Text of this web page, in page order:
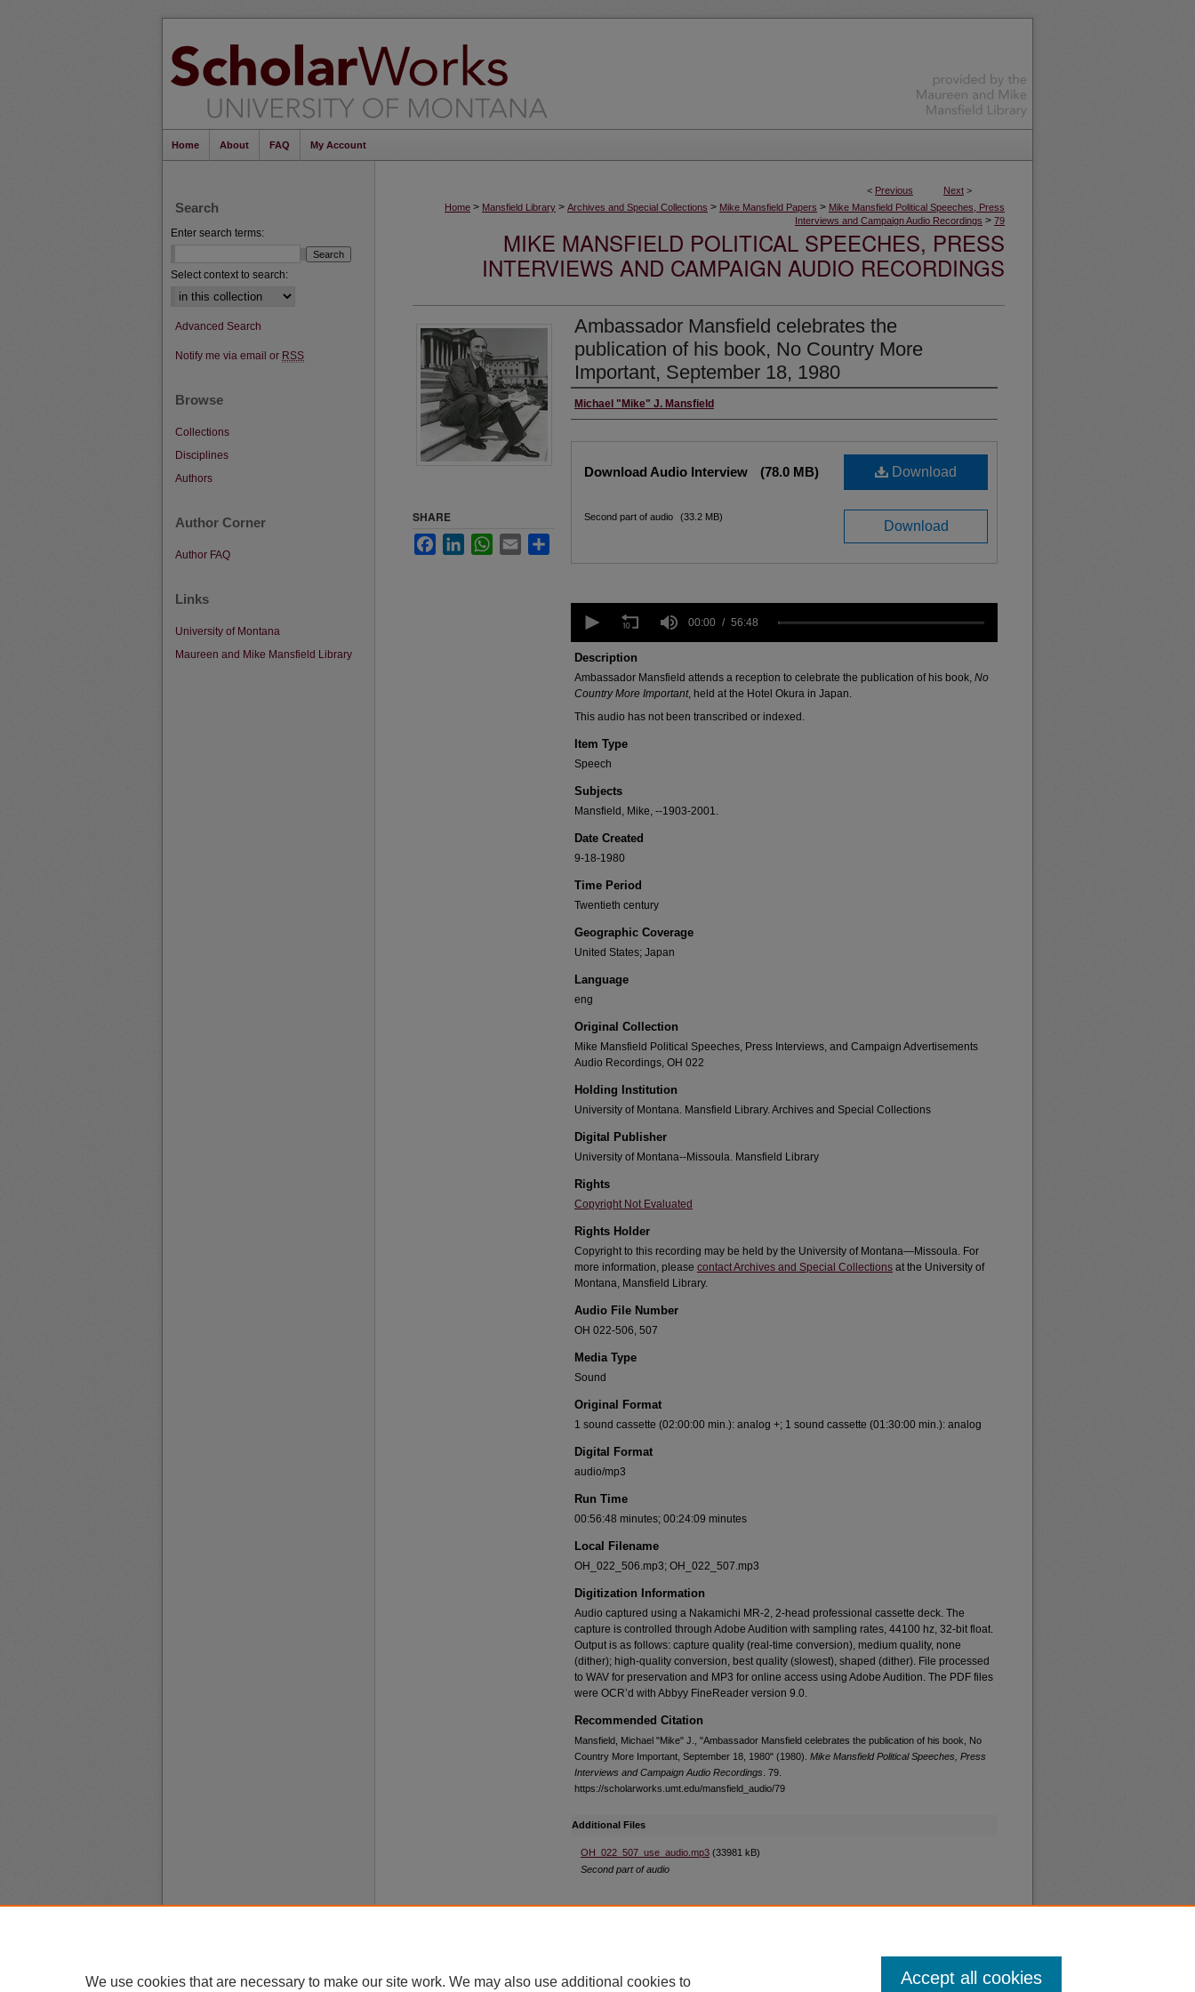
Home About FAQ My Account
< Previous Next >
Home > Mansfield Library > Archives and Special Collections > Mike Mansfield Papers > Mike Mansfield Political Speeches, Press
Interviews and Campaign Audio Recordings > 79
MIKE MANSFIELD POLITICAL SPEECHES, PRESS
INTERVIEWS AND CAMPAIGN AUDIO RECORDINGS
Ambassador Mansfield celebrates the
publication of his book, No Country More
Important, September 18, 1980
Creator
Michael "Mike" J. Mansfield
Download
Download Audio Interview (78.0 MB)
Download
Second part of audio (33.2 MB)
seconds
56
minutes,
48
secondsVolume
00:00 56:48
Description
Ambassador Mansfield attends a reception to celebrate the publication of his book, No
Country More Important, held at the Hotel Okura in Japan.
This audio has not been transcribed or indexed.
Item Type
Speech
Subjects
Mansfield, Mike, --1903-2001.
Date Created
9-18-1980
Time Period
Twentieth century
Geographic Coverage
United States; Japan
Language
eng
Original Collection
Mike Mansfield Political Speeches, Press Interviews, and Campaign Advertisements
Audio Recordings, OH 022
Holding Institution
University of Montana. Mansfield Library. Archives and Special Collections
Digital Publisher
University of Montana--Missoula. Mansfield Library
Rights
Copyright Not Evaluated
Rights Holder
Copyright to this recording may be held by the University of Montana—Missoula. For
more information, please contact Archives and Special Collections at the University of
Montana, Mansfield Library.
Audio File Number
OH 022-506, 507
Media Type
Sound
Original Format
1 sound cassette (02:00:00 min.): analog +; 1 sound cassette (01:30:00 min.): analog
Digital Format
audio/mp3
Run Time
00:56:48 minutes; 00:24:09 minutes
Local Filename
OH_022_506.mp3; OH_022_507.mp3
Digitization Information
Audio captured using a Nakamichi MR-2, 2-head professional cassette deck. The
capture is controlled through Adobe Audition with sampling rates, 44100 hz, 32-bit float.
Output is as follows: capture quality (real-time conversion), medium quality, none
(dither); high-quality conversion, best quality (slowest), shaped (dither). File processed
to WAV for preservation and MP3 for online access using Adobe Audition. The PDF files
were OCR’d with Abbyy FineReader version 9.0.
Recommended Citation
Mansfield, Michael "Mike" J., "Ambassador Mansfield celebrates the publication of his book, No
Country More Important, September 18, 1980" (1980). Mike Mansfield Political Speeches, Press
Interviews and Campaign Audio Recordings . 79.
https://scholarworks.umt.edu/mansfield_audio/79
Additional Files
OH_022_507_use_audio.mp3 (33981 kB)
Second part of audio
SHARE
FacebookLinkedInWhatsApp
Email
Search
Enter search terms:
Select context to search:
Advanced Search
Notify me via email or RSS
Browse
Collections
Disciplines
Authors
Author Corner
Author FAQ
Links
University of Montana
Maureen and Mike Mansfield Library
Privacy
Copyright
We use cookies that are necessary to make our site work. We may also use additional cookies to Accept all cookies